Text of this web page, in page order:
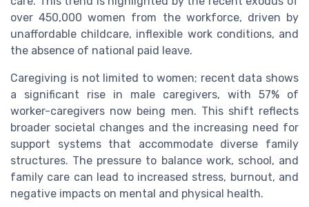
over 450,000 women from the workforce, driven by
unaffordable childcare, inflexible work conditions, and
the absence of national paid leave.
Caregiving is not limited to women; recent data shows
a significant rise in male caregivers, with 57% of
worker-caregivers now being men. This shift reflects
broader societal changes and the increasing need for
support systems that accommodate diverse family
structures. The pressure to balance work, school, and
family care can lead to increased stress, burnout, and
negative impacts on mental and physical health.